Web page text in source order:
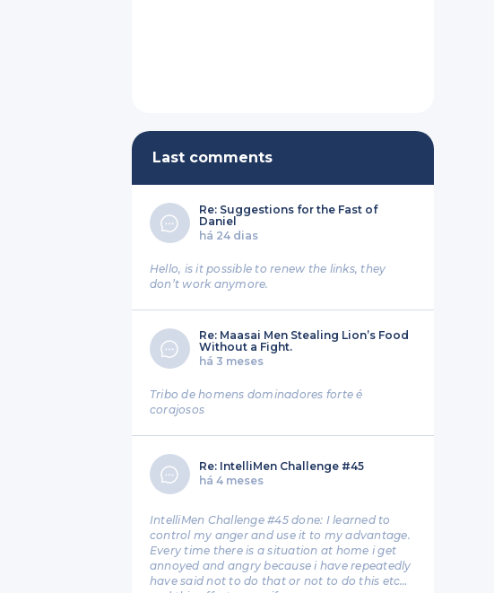
Last comments
Re: Suggestions for the Fast of
Daniel
há 24 dias
Hello, is it possible to renew the links, they
don’t work anymore.
Re: Maasai Men Stealing Lion’s Food
Without a Fight.
há 3 meses
Tribo de homens dominadores forte é
corajosos
Re: IntelliMen Challenge #45
há 4 meses
IntelliMen Challenge #45 done: I learned to
control my anger and use it to my advantage.
Every time there is a situation at home i get
annoyed and angry because i have repeatedly
have said not to do that or not to do this etc…